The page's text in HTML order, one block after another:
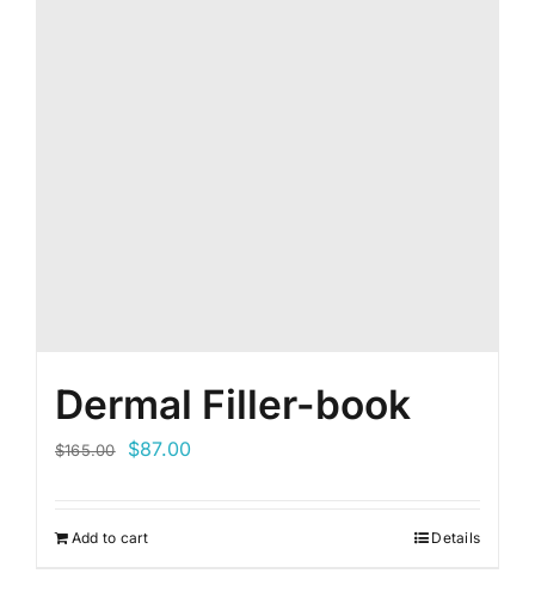
Dermal Filler-book
$165.00
Original
$165.00.
$87.00Current
Add to cart Details